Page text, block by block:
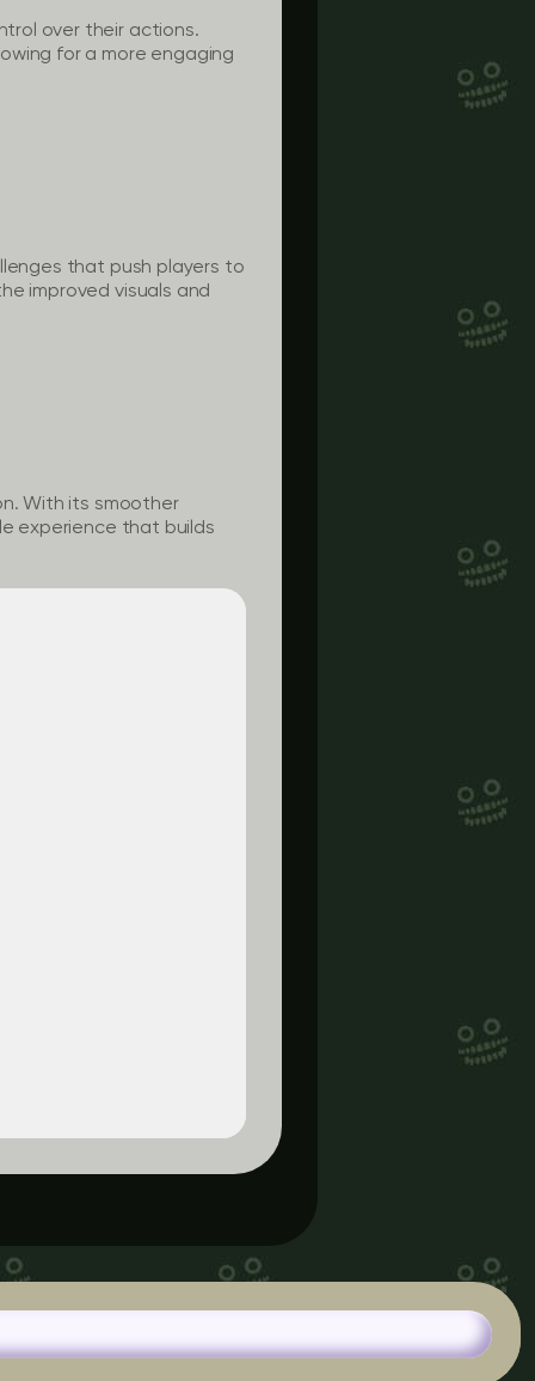
over their actions.
for a more engaging
that push players to
improved visuals and
With its smoother
experience that builds